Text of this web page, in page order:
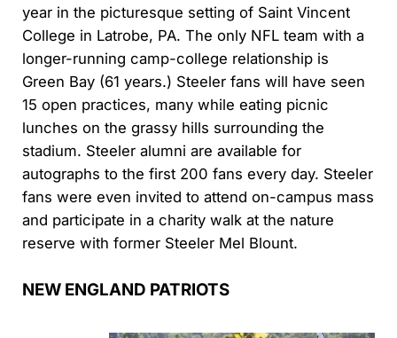
year in the picturesque setting of Saint Vincent
College in Latrobe, PA. The only NFL team with a
longer-running camp-college relationship is
Green Bay (61 years.) Steeler fans will have seen
15 open practices, many while eating picnic
lunches on the grassy hills surrounding the
stadium. Steeler alumni are available for
autographs to the first 200 fans every day. Steeler
fans were even invited to attend on-campus mass
and participate in a charity walk at the nature
reserve with former Steeler Mel Blount.
NEW ENGLAND PATRIOTS